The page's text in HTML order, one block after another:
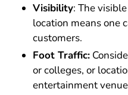
Visibility: The
location means one
customers.
Foot Traffic:
or colleges, or
entertainment